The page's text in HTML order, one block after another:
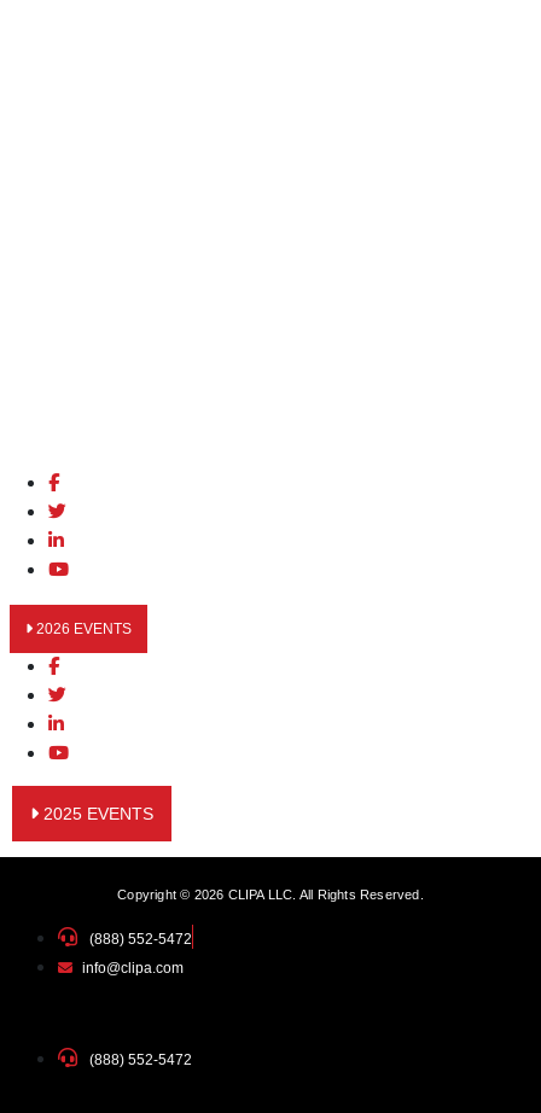
2026 EVENTS
2025 EVENTS
Copyright © 2026 CLIPA LLC. All Rights Reserved.
(888) 552-5472
info@clipa.com
(888) 552-5472